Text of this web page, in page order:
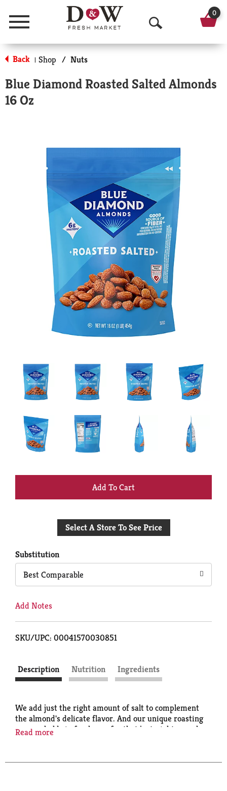
Menu
O
p
n
a
r
h
0
Back | Shop / Nuts
Blue Diamond Roasted Salted Almonds
16 Oz
+
to
Select A Store To See Price
Substitution
Best Comparable
Add Notes
SKU/UPC: 00041570030851
Description Nutrition Ingredients
We add just the right amount of salt to complement
the almond's delicate flavor. And our unique roasting
process holds in freshness for that just-right crunch.
Read more